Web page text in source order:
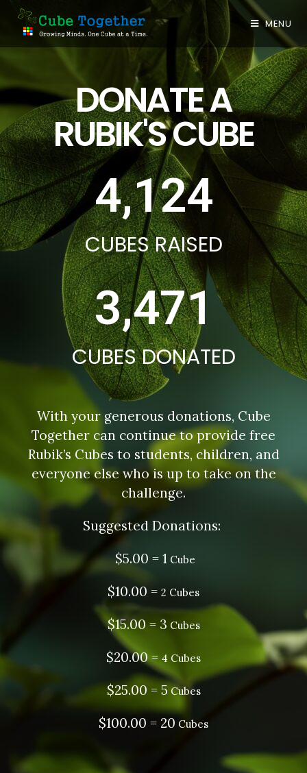
MENU
DONATE A
RUBIK'S CUBE
CUBES RAISED
4,124
CUBES DONATED
3,471
With your generous donations, Cube
Together can continue to provide free
Rubik’s Cubes to students, children, and
everyone else who is up to take on the
challenge.
Suggested Donations:
$5.00 = 1 Cube
$10.00 = 2 Cubes
$15.00 = 3 Cubes
$20.00 = 4 Cubes
$25.00 = 5 Cubes
$100.00 = 20 Cubes